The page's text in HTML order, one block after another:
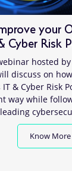
your
Cyber Risk
hosted
discuss on
& Cyber Risk
way while
Know More